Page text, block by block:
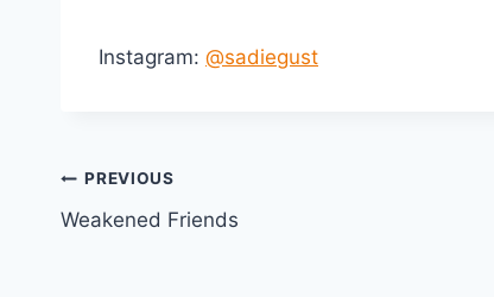
Instagram: @sadiegust
Post
navigation
PREVIOUS
Weakened Friends